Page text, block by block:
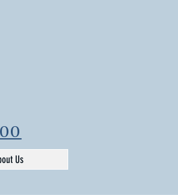
Us